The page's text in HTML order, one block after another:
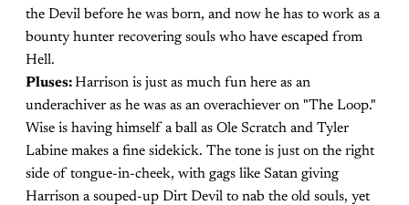
the Devil before he was born, and now he has to work as a
bounty hunter recovering souls who have escaped from
Hell.
Pluses:Harrison is just as much fun here as an
underachiver as he was as an overachiever on "The Loop."
Wise is having himself a ball as Ole Scratch and Tyler
Labine makes a fine sidekick. The tone is just on the right
side of tongue-in-cheek, with gags like Satan giving
Harrison a souped-up Dirt Devil to nab the old souls, yet